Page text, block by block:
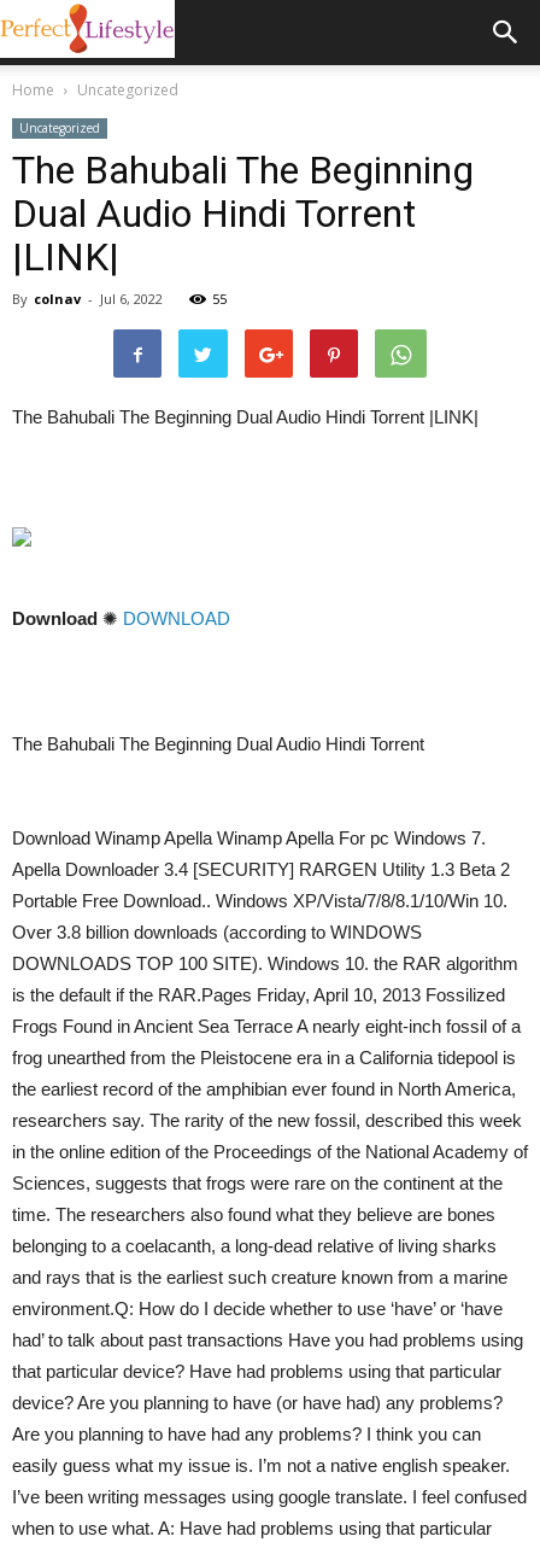
Home Uncategorized
Uncategorized
The Bahubali The Beginning
Dual Audio Hindi Torrent
|LINK|
By colnav - Jul 6, 2022 55
The Bahubali The Beginning Dual Audio Hindi Torrent |LINK|
Download ✺ DOWNLOAD
The Bahubali The Beginning Dual Audio Hindi Torrent
Download Winamp Apella Winamp Apella For pc Windows 7.
Apella Downloader 3.4 [SECURITY] RARGEN Utility 1.3 Beta 2
Portable Free Download.. Windows XP/Vista/7/8/8.1/10/Win 10.
Over 3.8 billion downloads (according to WINDOWS
DOWNLOADS TOP 100 SITE). Windows 10. the RAR algorithm
is the default if the RAR.Pages Friday, April 10, 2013 Fossilized
Frogs Found in Ancient Sea Terrace A nearly eight-inch fossil of a
frog unearthed from the Pleistocene era in a California tidepool is
the earliest record of the amphibian ever found in North America,
researchers say. The rarity of the new fossil, described this week
in the online edition of the Proceedings of the National Academy of
Sciences, suggests that frogs were rare on the continent at the
time. The researchers also found what they believe are bones
belonging to a coelacanth, a long-dead relative of living sharks
and rays that is the earliest such creature known from a marine
environment.Q: How do I decide whether to use ‘have’ or ‘have
had’ to talk about past transactions Have you had problems using
that particular device? Have had problems using that particular
device? Are you planning to have (or have had) any problems?
Are you planning to have had any problems? I think you can
easily guess what my issue is. I’m not a native english speaker.
I’ve been writing messages using google translate. I feel confused
when to use what. A: Have had problems using that particular